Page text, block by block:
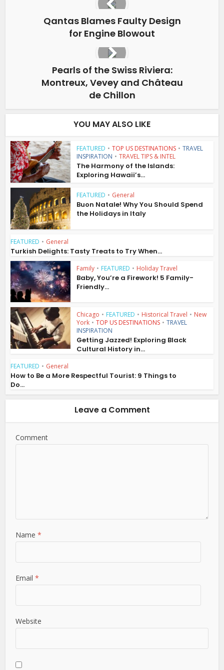
Qantas Blames Faulty Design
for Engine Blowout
Pearls of the Swiss Riviera:
Montreux, Vevey and Château
de Chillon
YOU MAY ALSO LIKE
FEATURED • TOP US DESTINATIONS • TRAVEL
INSPIRATION • TRAVEL TIPS & INTEL
The Harmony of the Islands:
Exploring Hawaii’s...
FEATURED • General
Buon Natale! Why You Should Spend
the Holidays in Italy
FEATURED • General
Turkish Delights: Tasty Treats to Try When...
Family • FEATURED • Holiday Travel
Baby, You’re a Firework! 5 Family-
Friendly...
Chicago • FEATURED • Historical Travel • New
York • TOP US DESTINATIONS • TRAVEL
INSPIRATION
Getting Jazzed! Exploring Black
Cultural History in...
FEATURED • General
How to Be a More Respectful Tourist: 9 Things to
Do...
Leave a Comment
Comment
Name*
Email*
Website